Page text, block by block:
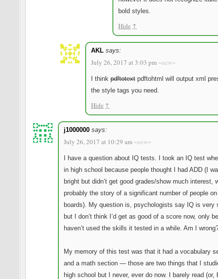
bold styles.
Hide ↑
AKL says:
July 26, 2017 at 3:03 pm ~new~
I think pdftotext pdftohtml will output xml
the style tags you need.
Hide ↑
j1000000 says:
July 26, 2017 at 10:29 am ~new~
I have a question about IQ tests. I took an IQ test
in high school because people thought I had ADD (I
bright but didn’t get good grades/show much interest,
probably the story of a significant number of people
boards). My question is, psychologists say IQ is very
but I don’t think I’d get as good of a score now, only
haven’t used the skills it tested in a while. Am I
My memory of this test was that it had a vocabulary
and a math section — those are two things that I
high school but I never, ever do now. I barely read (or,